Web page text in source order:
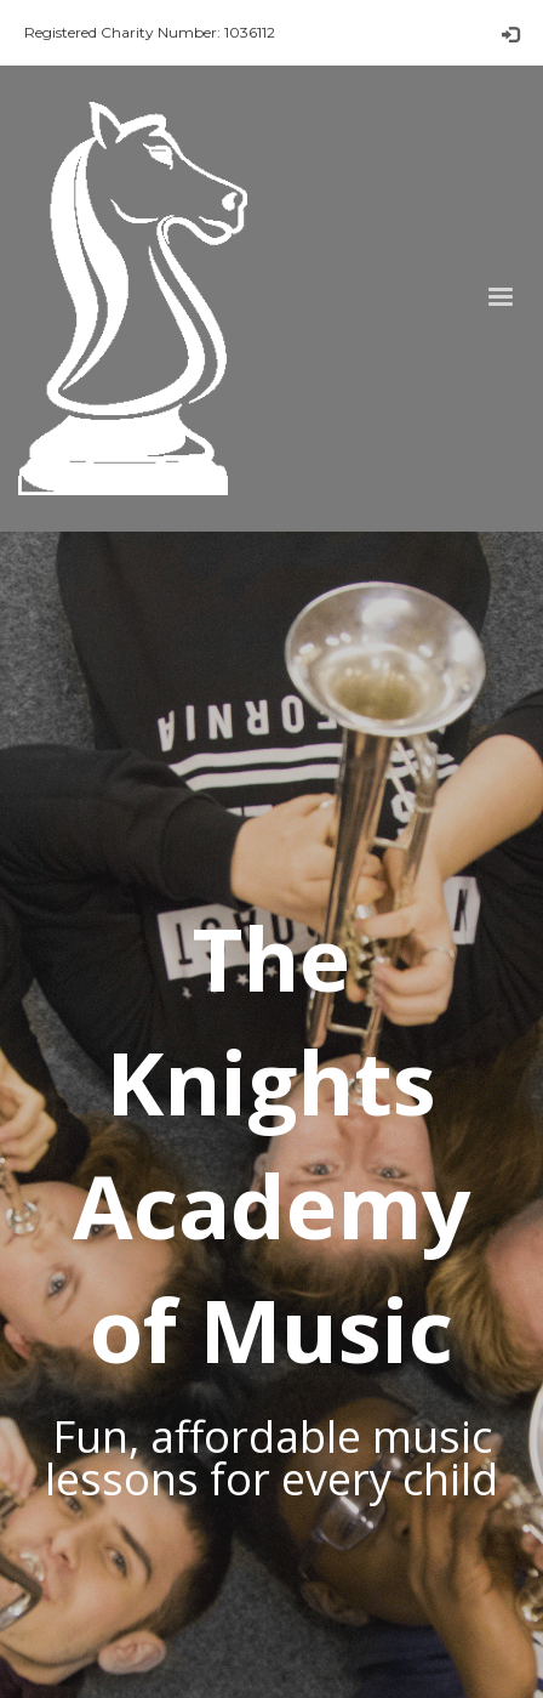
Registered Charity Number: 1036112
The
Knights
Academy
of Music
Fun, affordable music
lessons for every child